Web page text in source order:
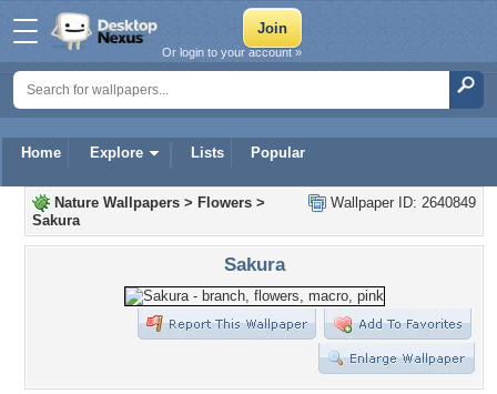
Home Explore Lists Popular
Or login to your account »
Wallpaper ID: 2640849
Nature Wallpapers > Flowers >
Sakura
Sakura